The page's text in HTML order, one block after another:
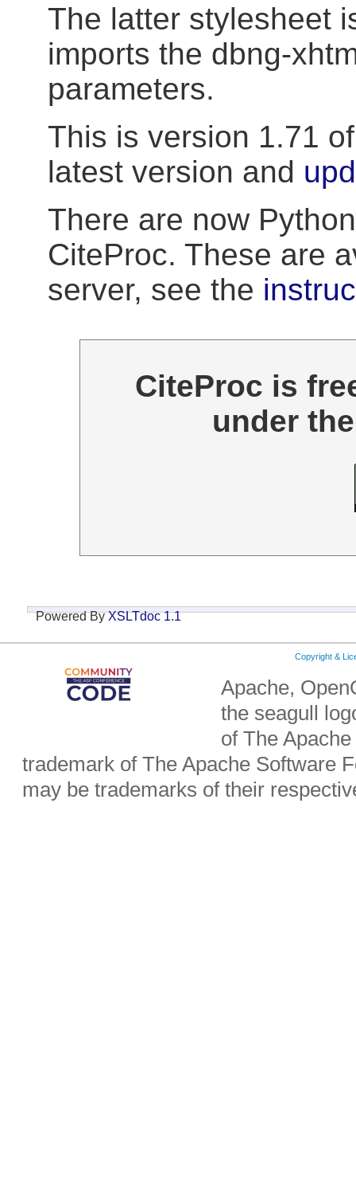
The latter stylesheet
imports the dbng-
parameters.
This is version 1.71
latest version and
There are now
CiteProc. These are
server, see the
CiteProc is
under
Powered ByXSLTdoc 1.1
Copyright &
Apache,
the seagull
of The
trademark of The Apache Software
may be trademarks of their